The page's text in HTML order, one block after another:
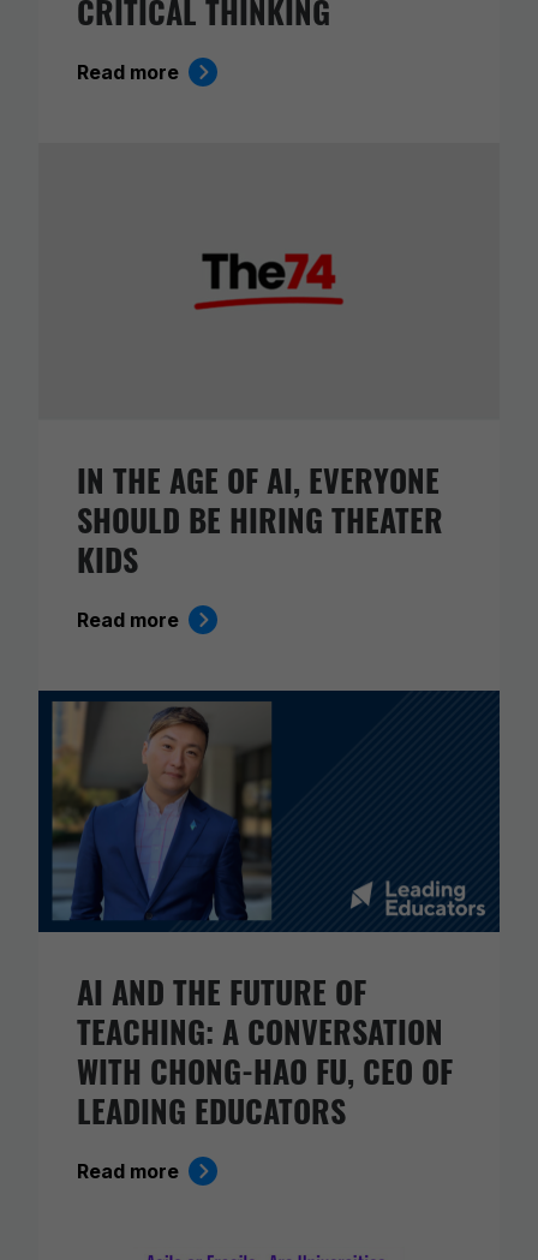
Read more
IN THE AGE OF AI, EVERYONE
SHOULD BE HIRING THEATER
KIDS
Read more
AI AND THE FUTURE OF
TEACHING: A CONVERSATION
WITH CHONG-HAO FU, CEO OF
LEADING EDUCATORS
Read more